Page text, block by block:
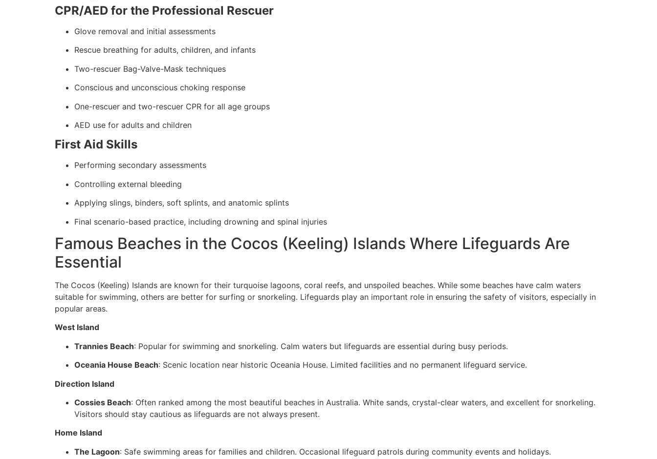
CPR/AED for the Professional Rescuer
Glove removal and initial assessments
Rescue breathing for adults, children, and infants
Two-rescuer Bag-Valve-Mask techniques
Conscious and unconscious choking response
One-rescuer and two-rescuer CPR for all age groups
AED use for adults and children
First Aid Skills
Performing secondary assessments
Controlling external bleeding
Applying slings, binders, soft splints, and anatomic splints
Final scenario-based practice, including drowning and spinal injuries
Famous Beaches in the Cocos (Keeling) Islands Where Lifeguards Are
Essential
The Cocos (Keeling) Islands are known for their turquoise lagoons, coral reefs, and unspoiled beaches. While some beaches have calm waters
suitable for swimming, others are better for surfing or snorkeling. Lifeguards play an important role in ensuring the safety of visitors, especially in
popular areas.
West Island
Trannies Beach: Popular for swimming and snorkeling. Calm waters but lifeguards are essential during busy periods.
Oceania House Beach: Scenic location near historic Oceania House. Limited facilities and no permanent lifeguard service.
Direction Island
Cossies Beach: Often ranked among the most beautiful beaches in Australia. White sands, crystal-clear waters, and excellent for snorkeling.
Visitors should stay cautious as lifeguards are not always present.
Home Island
The Lagoon: Safe swimming areas for families and children. Occasional lifeguard patrols during community events and holidays.